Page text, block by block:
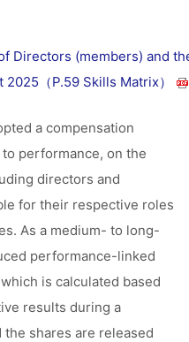
Directors (members) and
（P.59 Skills Matrix）
a compensation
performance, on the
directors and
for their respective roles
As a medium- to long-
performance-linked
is calculated based
results during a
shares are released